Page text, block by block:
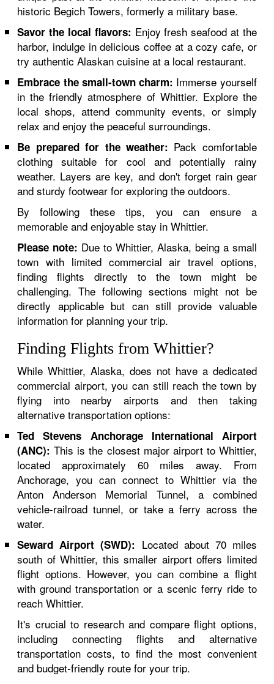
historic Begich Towers, formerly a military base.
Savor the local flavors: Enjoy fresh seafood at the
harbor, indulge in delicious coffee at a cozy cafe, or
try authentic Alaskan cuisine at a local restaurant.
Embrace the small-town charm: Immerse yourself
in the friendly atmosphere of Whittier. Explore the
local shops, attend community events, or simply
relax and enjoy the peaceful surroundings.
Be prepared for the weather: Pack comfortable
clothing suitable for cool and potentially rainy
weather. Layers are key, and don't forget rain gear
and sturdy footwear for exploring the outdoors.
By following these tips, you can ensure a
memorable and enjoyable stay in Whittier.
Please note: Due to Whittier, Alaska, being a small
town with limited commercial air travel options,
finding flights directly to the town might be
challenging. The following sections might not be
directly applicable but can still provide valuable
information for planning your trip.
Finding Flights from Whittier?
While Whittier, Alaska, does not have a dedicated
commercial airport, you can still reach the town by
flying into nearby airports and then taking
alternative transportation options:
Ted Stevens Anchorage International Airport
(ANC): This is the closest major airport to Whittier,
located approximately 60 miles away. From
Anchorage, you can connect to Whittier via the
Anton Anderson Memorial Tunnel, a combined
vehicle-railroad tunnel, or take a ferry across the
water.
Seward Airport (SWD): Located about 70 miles
south of Whittier, this smaller airport offers limited
flight options. However, you can combine a flight
with ground transportation or a scenic ferry ride to
reach Whittier.
It's crucial to research and compare flight options,
including connecting flights and alternative
transportation costs, to find the most convenient
and budget-friendly route for your trip.